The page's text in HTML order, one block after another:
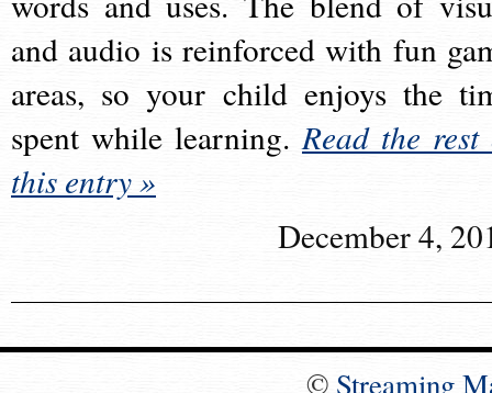
and audio is reinforced with fun
areas, so your child enjoys the
spent while learning.Read the rest
this entry »
December 4,
© Streaming